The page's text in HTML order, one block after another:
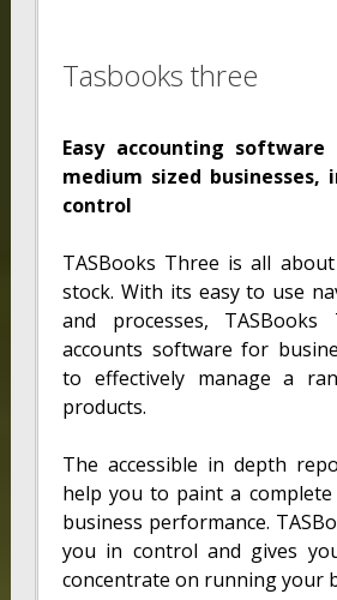
Tasbooks three
Easy accounting
medium sized businesses,
control
TASBooks Three is all
stock. With its easy to use
and processes,
accounts software for
to effectively manage a
products.
The accessible in depth
help you to paint a
business performance.
you in control and gives
concentrate on running your